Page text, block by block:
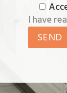
I have